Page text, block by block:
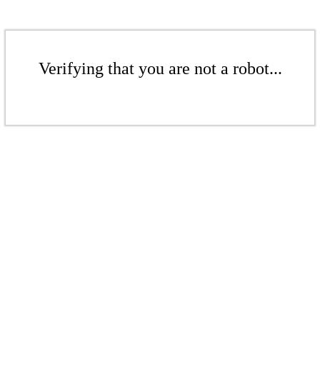
Verifying that you are not a robot...